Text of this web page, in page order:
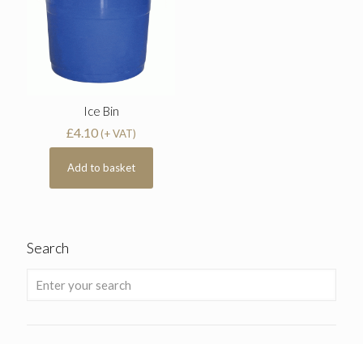
Ice Bin
£4.10 (+ VAT)
Add to basket
Search